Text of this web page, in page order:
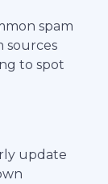
spam
sources
to spot
update